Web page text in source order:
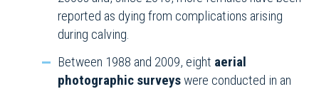
reported as dying from complications arising
during calving.
Between 1988 and 2009, eight aerial
photographic surveyswere conducted in an